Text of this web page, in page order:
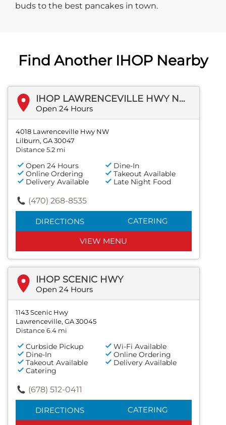
buds to the best pancakes in town.
Find Another IHOP Nearby
IHOP LAWRENCEVILLE HWY NW
Open 24 Hours
4018 Lawrenceville Hwy NW
Lilburn, GA 30047
Distance 5.2 mi
Open 24 Hours
Dine-In
Online Ordering
Takeout Available
Delivery Available
Late Night Food
(470) 268-8535
DIRECTIONS CATERING
VIEW MENU
IHOP SCENIC HWY
Open 24 Hours
1143 Scenic Hwy
Lawrenceville, GA 30045
Distance 6.4 mi
Curbside Pickup
Wi-Fi Available
Dine-In
Online Ordering
Takeout Available
Delivery Available
Catering
(678) 512-0411
DIRECTIONS CATERING